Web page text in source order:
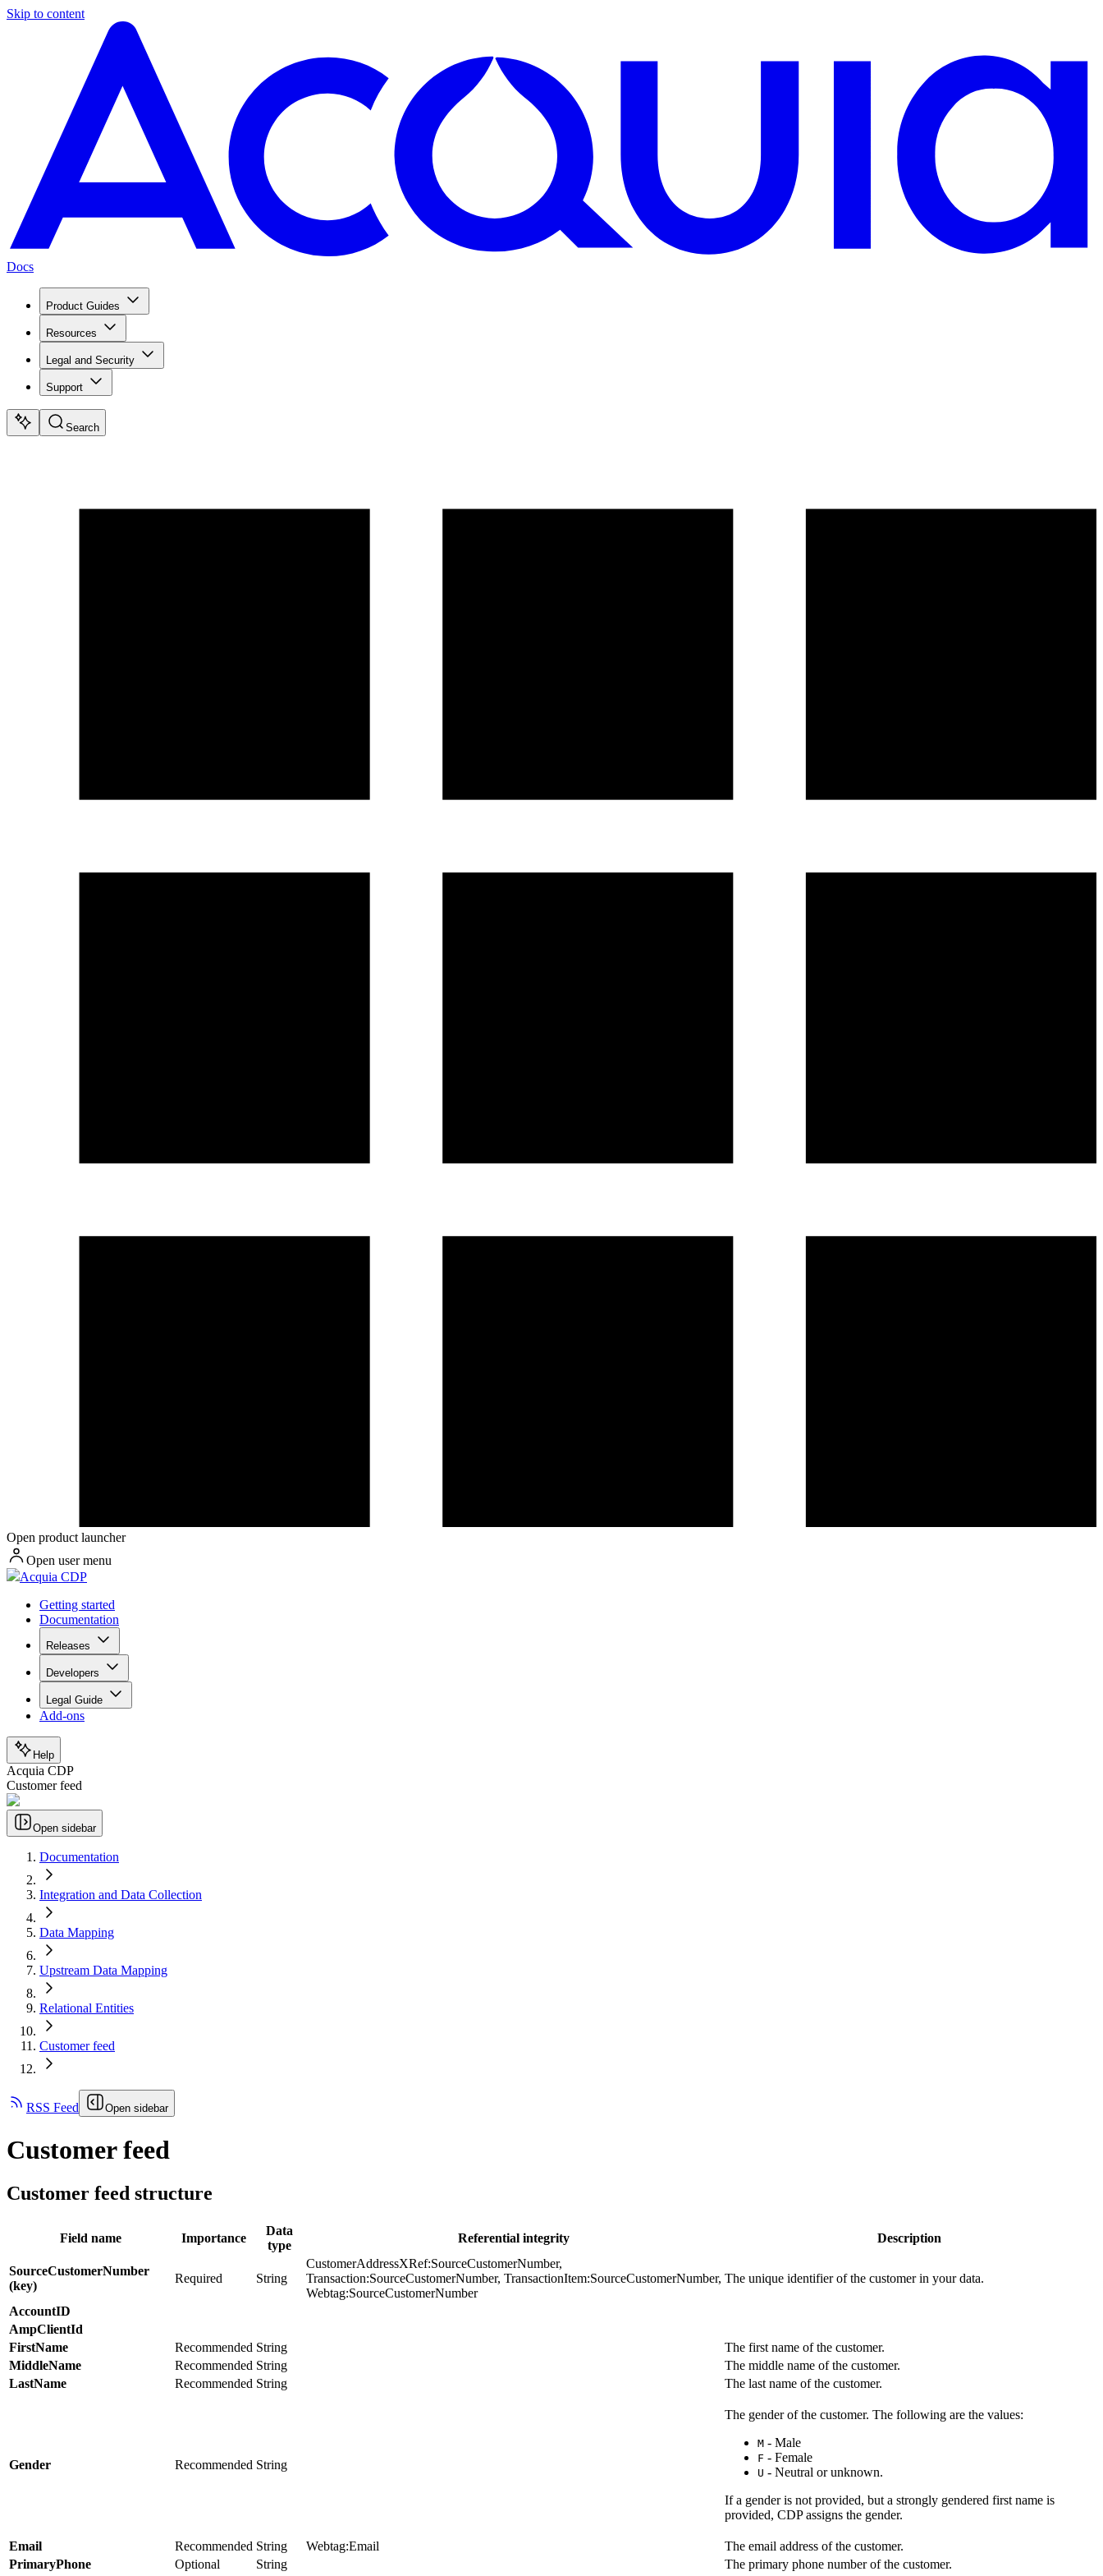
Skip to content
Docs
Product Guides
Resources
Legal and Security
Support
Search
Open product launcher
Open user menu
Acquia CDP
Getting started
Documentation
Releases
Developers
Legal Guide
Add-ons
Help
Acquia CDP
Customer feed
Open sidebar
Documentation
Integration and Data Collection
Data Mapping
Upstream Data Mapping
Relational Entities
Customer feed
RSS Feed Open sidebar
Customer feed
Customer feed structure
Field name Importance
Data
type
Referential integrity Description
SourceCustomerNumber
(key)
Required String
CustomerAddressXRef:SourceCustomerNumber,
Transaction:SourceCustomerNumber, TransactionItem:SourceCustomerNumber,
Webtag:SourceCustomerNumber
The unique identifier of the customer in your data.
AccountID
AmpClientId
FirstName
Recommended String
The first name of the customer.
MiddleName
Recommended String
The middle name of the customer.
LastName
Recommended String The last name of the customer.
Gender Recommended String
The gender of the customer. The following are the values:
M - Male
F - Female
U - Neutral or unknown.
If a gender is not provided, but a strongly gendered first name is
provided, CDP assigns the gender.
Email Recommended String Webtag:Email
The email address of the customer.
PrimaryPhone
Optional String
The primary phone number of the customer.